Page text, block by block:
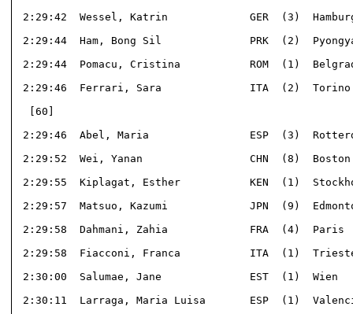
2:29:42  Wessel, Katrin             GER  (3)
2:29:44  Ham, Bong Sil              PRK  (2)
2:29:44  Pomacu, Cristina           ROM  (1)
2:29:46  Ferrari, Sara              ITA  (2)
2:29:46  Abel, Maria                ESP  (3)
2:29:52  Wei, Yanan                 CHN  (8)
2:29:55  Kiplagat, Esther           KEN  (1)
2:29:57  Matsuo, Kazumi             JPN  (9)
2:29:58  Dahmani, Zahia             FRA  (4)  Paris
2:29:58  Fiacconi, Franca           ITA  (1)
2:30:00  Salumae, Jane              EST  (1)  Wien
2:30:11  Larraga, Maria Luisa       ESP  (1)